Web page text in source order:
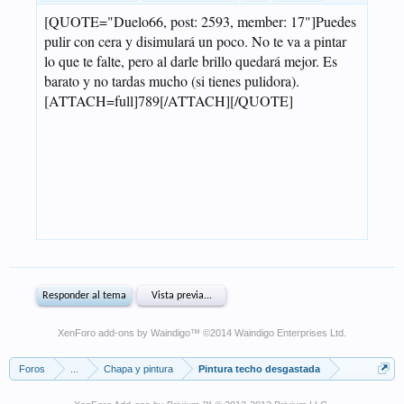
XenForo add-ons by Waindigo™ ©2014 Waindigo Enterprises Ltd
Foros Chapa y pintura Pintura techo desgastada